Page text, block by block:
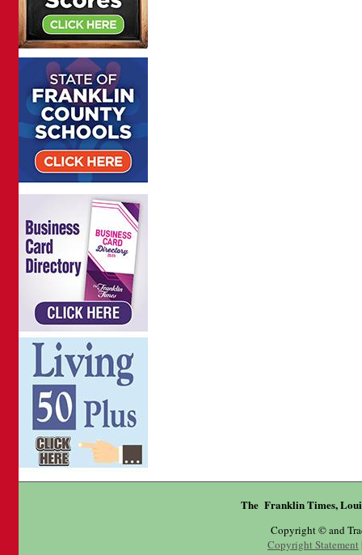
The Franklin Times,
Copyright © and
Copyright Statement